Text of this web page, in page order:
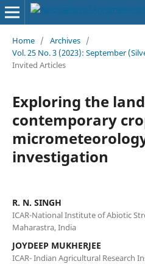
Home / Archives /
Vol. 25 No. 3 (2023): September
Invited Articles
Exploring the
contemporary
investigation
R. N. SINGH
ICAR-National Institute of Abiotic
Maharastra, India
JOYDEEP MUKHERJEE
ICAR- Indian Agricultural Research